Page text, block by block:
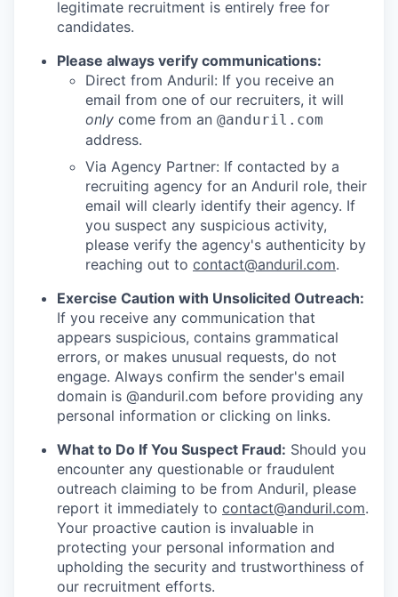
legitimate recruitment is entirely free for
candidates.
Please always verify communications:
Direct from Anduril: If you receive an
email from one of our recruiters, it will
only come from an @anduril.com
address.
Via Agency Partner: If contacted by a
recruiting agency for an Anduril role, their
email will clearly identify their agency. If
you suspect any suspicious activity,
please verify the agency's authenticity by
reaching out to contact@anduril.com.
Exercise Caution with Unsolicited Outreach:
If you receive any communication that
appears suspicious, contains grammatical
errors, or makes unusual requests, do not
engage. Always confirm the sender's email
domain is @anduril.com before providing any
personal information or clicking on links.
What to Do If You Suspect Fraud: Should you
encounter any questionable or fraudulent
outreach claiming to be from Anduril, please
report it immediately to contact@anduril.com.
Your proactive caution is invaluable in
protecting your personal information and
upholding the security and trustworthiness of
our recruitment efforts.